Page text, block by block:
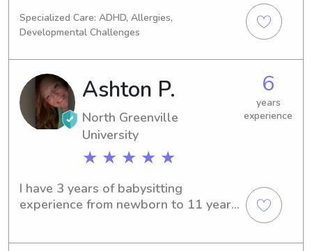
decade now! My desire is to help
shape the next generation. I am
around kids all the time and always
enjoy helping parents for date nights,
work commitments, or if you just need
a break for a few hours!
Specialized Care: ADHD, Allergies,
Developmental Challenges
Ashton P.
North Greenville
University
★ ★ ★ ★ ★
6
years
experience
I have 3 years of babysitting
experience from newborn to 11 years